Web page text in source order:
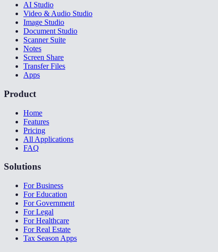
AI Studio
Video & Audio Studio
Image Studio
Document Studio
Scanner Suite
Notes
Screen Share
Transfer Files
Apps
Product
Home
Features
Pricing
All Applications
FAQ
Solutions
For Business
For Education
For Government
For Legal
For Healthcare
For Real Estate
Tax Season Apps